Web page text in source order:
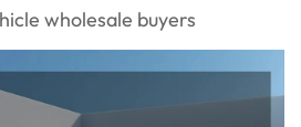
wholesale buyers